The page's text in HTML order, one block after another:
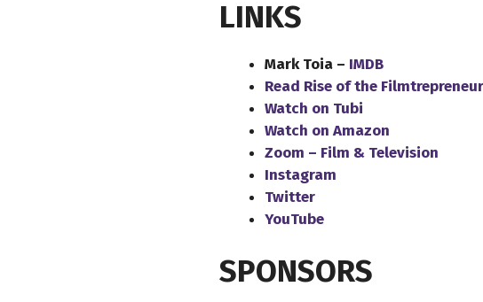
LINKS
Mark Toia – IMDB
Read Rise of the
Watch on Tubi
Watch on Amazon
Zoom – Film & Television
Instagram
Twitter
YouTube
SPONSORS